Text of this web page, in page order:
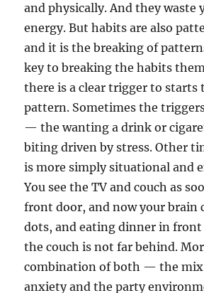
and physically. And they waste
energy. But habits are also
and it is the breaking of
key to breaking the habits
there is a clear trigger to starts
pattern. Sometimes the
— the wanting a drink or
biting driven by stress. Other
is more simply situational and
You see the TV and couch as
front door, and now your brain
dots, and eating dinner in front
the couch is not far behind.
combination of both — the mix
anxiety and the party